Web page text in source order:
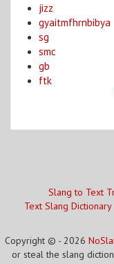
jizz
gyaitmfhrnbibya
sg
smc
gb
ftk
Slang to Text
Text Slang Dictionary
Copyright © - 2026
or steal the slang